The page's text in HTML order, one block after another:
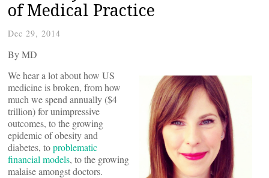
of Medical Practice
Dec 29, 2014
ByMD
We hear a lot about how US
medicine is broken, from how
much we spend annually ($4
trillion) for unimpressive
outcomes, to the growing
epidemic of obesity and
diabetes, toproblematic
financial models, to the growing
malaise amongst doctors.